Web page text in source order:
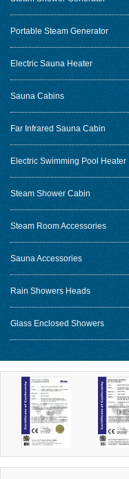
Portable Steam Generator
Electric Sauna Heater
Sauna Cabins
Far Infrared Sauna Cabin
Electric Swimming Pool Heater
Steam Shower Cabin
Steam Room Accessories
Sauna Accessories
Rain Showers Heads
Glass Enclosed Showers